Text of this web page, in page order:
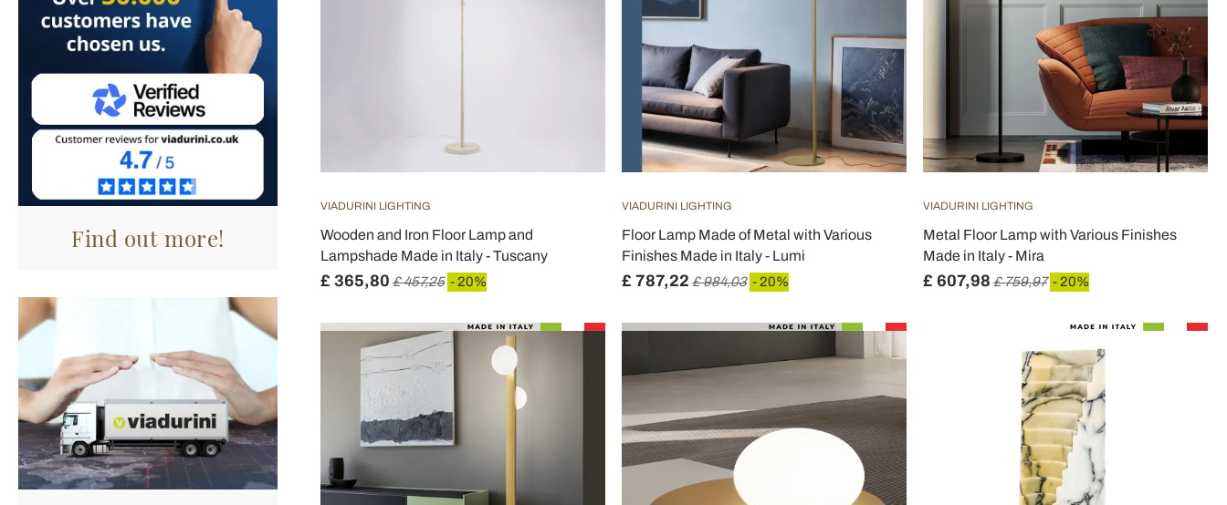
Find out more!
VIADURINI LIGHTING
Wooden and Iron Floor Lamp and
Lampshade Made in Italy - Tuscany
£ 365,80 £ 457,25 - 20%
VIADURINI LIGHTING
Floor Lamp Made of Metal with Various
Finishes Made in Italy - Lumi
£ 787,22 £ 984,03 - 20%
VIADURINI LIGHTING
Metal Floor Lamp with Various Finishes
Made in Italy - Mira
£ 607,98 £ 759,97 - 20%